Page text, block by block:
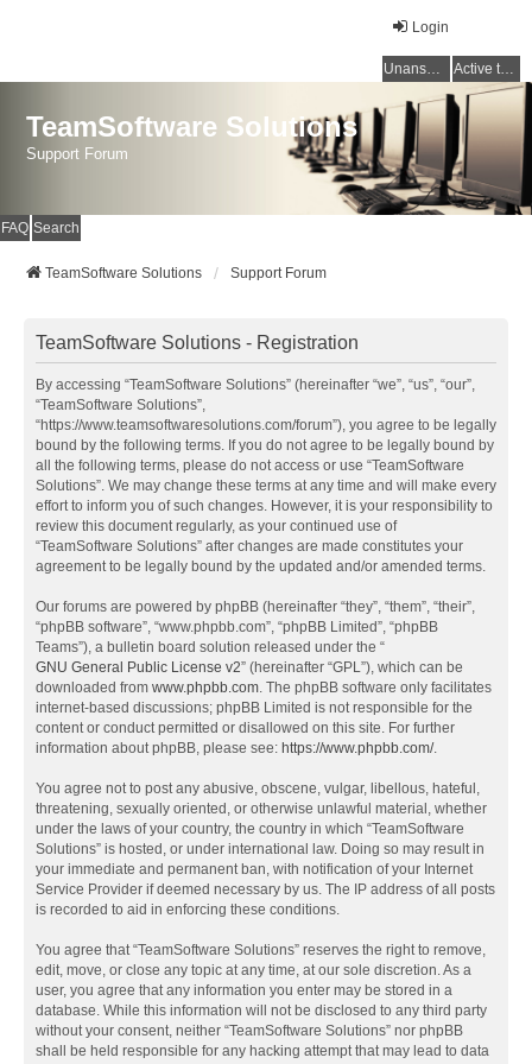
Login
Unanswered topics Active topics
TeamSoftware Solutions
Support Forum
FAQ Search
TeamSoftware Solutions Support Forum
TeamSoftware Solutions - Registration
By accessing “TeamSoftware Solutions” (hereinafter “we”, “us”, “our”,
“TeamSoftware Solutions”,
“https://www.teamsoftwaresolutions.com/forum”), you agree to be legally
bound by the following terms. If you do not agree to be legally bound by
all the following terms, please do not access or use “TeamSoftware
Solutions”. We may change these terms at any time and will make every
effort to inform you of such changes. However, it is your responsibility to
review this document regularly, as your continued use of
“TeamSoftware Solutions” after changes are made constitutes your
agreement to be legally bound by the updated and/or amended terms.
Our forums are powered by phpBB (hereinafter “they”, “them”, “their”,
“phpBB software”, “www.phpbb.com”, “phpBB Limited”, “phpBB
Teams”), a bulletin board solution released under the “
GNU General Public License v2” (hereinafter “GPL”), which can be
downloaded from www.phpbb.com. The phpBB software only facilitates
internet-based discussions; phpBB Limited is not responsible for the
content or conduct permitted or disallowed on this site. For further
information about phpBB, please see: https://www.phpbb.com/.
You agree not to post any abusive, obscene, vulgar, libellous, hateful,
threatening, sexually oriented, or otherwise unlawful material, whether
under the laws of your country, the country in which “TeamSoftware
Solutions” is hosted, or under international law. Doing so may result in
your immediate and permanent ban, with notification of your Internet
Service Provider if deemed necessary by us. The IP address of all posts
is recorded to aid in enforcing these conditions.
You agree that “TeamSoftware Solutions” reserves the right to remove,
edit, move, or close any topic at any time, at our sole discretion. As a
user, you agree that any information you enter may be stored in a
database. While this information will not be disclosed to any third party
without your consent, neither “TeamSoftware Solutions” nor phpBB
shall be held responsible for any hacking attempt that may lead to data